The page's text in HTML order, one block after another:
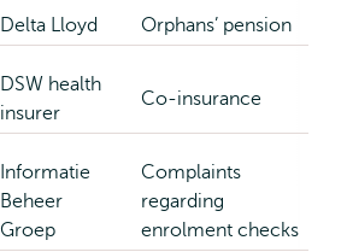
Delta Lloyd Orphans’ pension
DSW health
insurer
Co-insurance
Informatie
Beheer
Groep
Complaints
regarding
enrolment checks